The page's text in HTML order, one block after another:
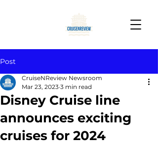
Post
Disney Cruise line
announces exciting
cruises for 2024
CruiseNReview Newsroom
Mar 23, 2023 3 min read